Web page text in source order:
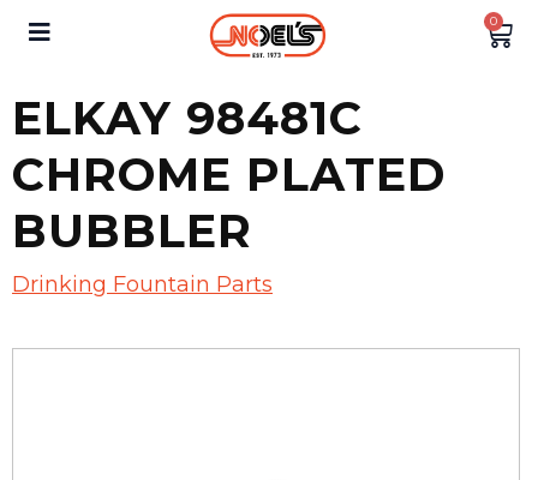
0
ELKAY 98481C
CHROME PLATED
BUBBLER
Drinking Fountain Parts